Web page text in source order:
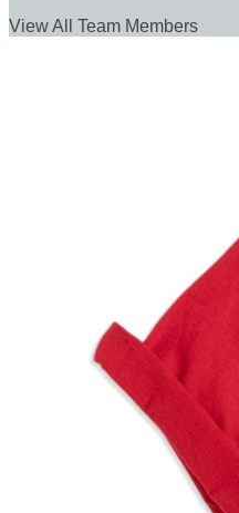
View All Team Members